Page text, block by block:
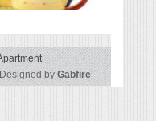
Dinnerware Set
by Gabfire